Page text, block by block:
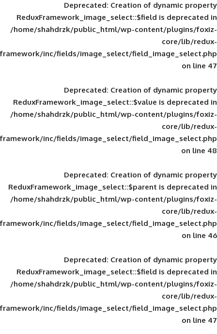
Deprecated: Creation of
ReduxFramework_image_select::$field
/home/shahdrzk/public_html/wp-
framework/inc/fields/image_select/
Deprecated: Creation of
ReduxFramework_image_select::$value
/home/shahdrzk/public_html/wp-
framework/inc/fields/image_select/
Deprecated: Creation of
ReduxFramework_image_select::$parent
/home/shahdrzk/public_html/wp-
framework/inc/fields/image_select/
Deprecated: Creation of
ReduxFramework_image_select::$field
/home/shahdrzk/public_html/wp-
framework/inc/fields/image_select/